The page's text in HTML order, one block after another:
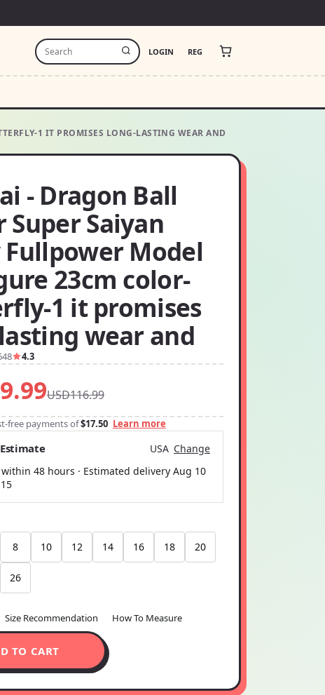
LOGIN REG
1 IT PROMISES LONG-LASTING WEAR AND
- Dragon Ball
Super Saiyan
Fullpower Model
23cm color-
1 it promises
wear and
4.3
USD116.99
free payments of$17.50 Learn more
USA Change
48 hours · Estimated delivery Aug 10
8 10 12 14 16 18 20
26
Size Recommendation How To Measure
TO CART